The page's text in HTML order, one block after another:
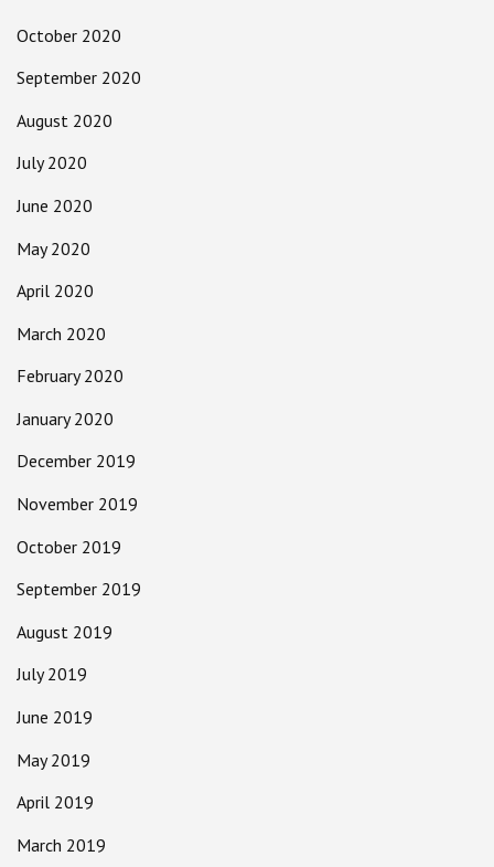
October 2020
September 2020
August 2020
July 2020
June 2020
May 2020
April 2020
March 2020
February 2020
January 2020
December 2019
November 2019
October 2019
September 2019
August 2019
July 2019
June 2019
May 2019
April 2019
March 2019